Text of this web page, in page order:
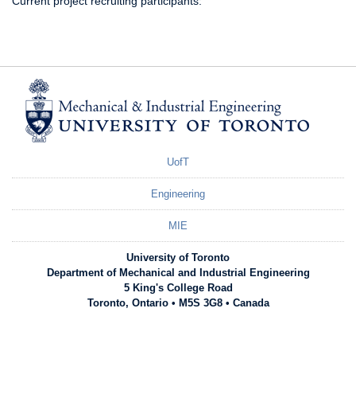
UofT
Engineering
MIE
University of Toronto
Department of Mechanical and Industrial Engineering
5 King's College Road
Toronto, Ontario • M5S 3G8 • Canada